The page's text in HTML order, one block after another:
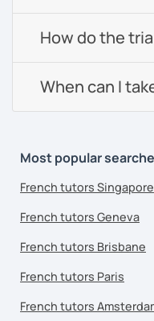
How do the
When can I
Most popular
French tutors Singapore
French tutors Geneva
French tutors Brisbane
French tutors Paris
French tutors